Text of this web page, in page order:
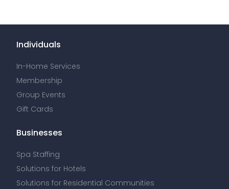
Individuals
In-Home Services
Membership
Group Events
Gift Cards
Businesses
Spa Staffing
Solutions for Hotels
Solutions for Residential Communities